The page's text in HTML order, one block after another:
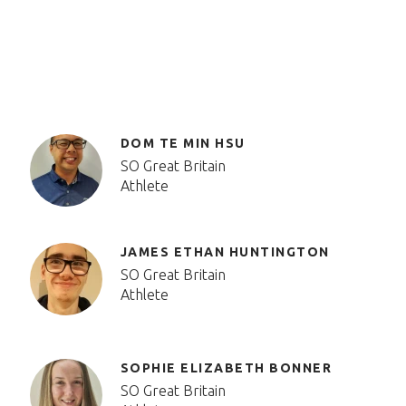
DOM TE MIN HSU
SO Great Britain
Athlete
JAMES ETHAN HUNTINGTON
SO Great Britain
Athlete
SOPHIE ELIZABETH BONNER
SO Great Britain